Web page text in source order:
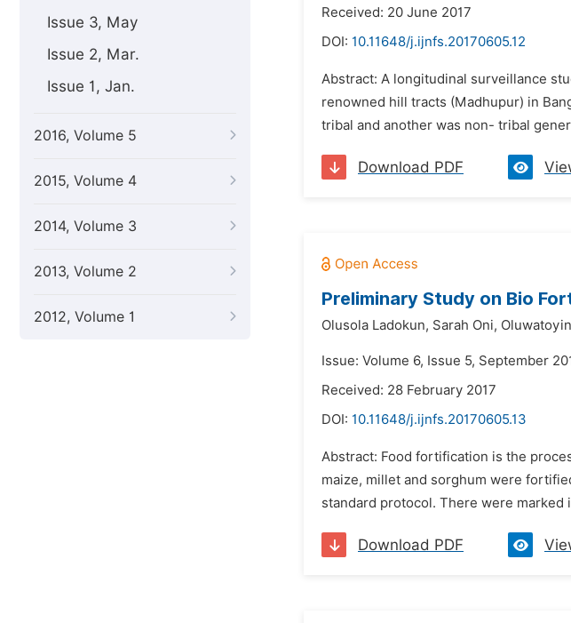
Issue 3, May
Issue 2, Mar.
Issue 1, Jan.
2016, Volume 5
2015, Volume 4
2014, Volume 3
2013, Volume 2
2012, Volume 1
Received: 20 June 2017
DOI: 10.11648/j.ijnfs.20170605.12
Abstract: A longitudinal surveillance
renowned hill tracts (Madhupur) in
tribal and another was non- tribal
Download PDF
Preliminary Study on Bio
Olusola Ladokun, Sarah Oni,
Issue: Volume 6, Issue 5, September
Received: 28 February 2017
DOI: 10.11648/j.ijnfs.20170605.13
Abstract: Food fortification is the
maize, millet and sorghum were
standard protocol. There were
Download PDF